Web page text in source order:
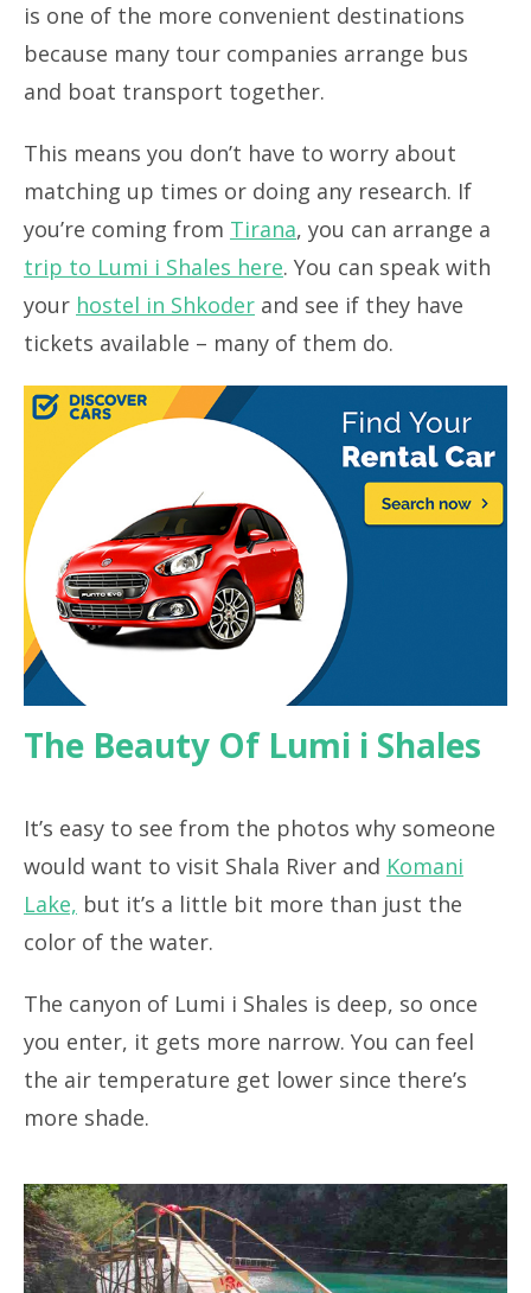
is one of the more convenient destinations
because many tour companies arrange bus
and boat transport together.
This means you don’t have to worry about
matching up times or doing any research. If
you’re coming from Tirana, you can arrange a
trip to Lumi i Shales here. You can speak with
your hostel in Shkoder and see if they have
tickets available – many of them do.
The Beauty Of Lumi i Shales
It’s easy to see from the photos why someone
would want to visit Shala River and Komani
Lake, but it’s a little bit more than just the
color of the water.
The canyon of Lumi i Shales is deep, so once
you enter, it gets more narrow. You can feel
the air temperature get lower since there’s
more shade.